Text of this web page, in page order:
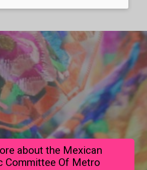
about the Mexican
Committee Of Metro